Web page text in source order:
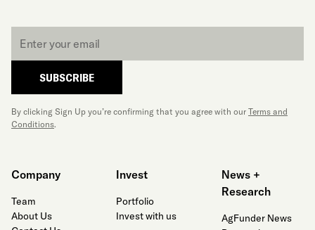
SUBSCRIBE
By clicking Sign Up you’re confirming that you agree with our Terms and
Conditions.
Company
Team
About Us
Invest
Portfolio
Invest with us
News +
Research
AgFunder News